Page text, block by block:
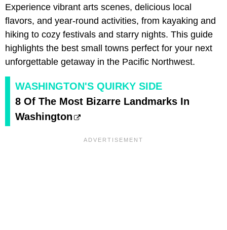
Experience vibrant arts scenes, delicious local
flavors, and year-round activities, from kayaking and
hiking to cozy festivals and starry nights. This guide
highlights the best small towns perfect for your next
unforgettable getaway in the Pacific Northwest.
WASHINGTON'S QUIRKY SIDE
8 Of The Most Bizarre Landmarks In
Washington